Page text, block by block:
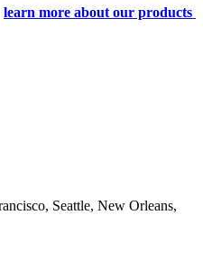
learn more about our products
Seattle, New Orleans,